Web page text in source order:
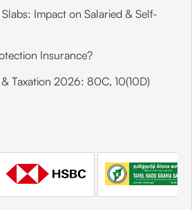
Impact on Salaried & Self-
Insurance?
& Taxation 2026: 80C, 10(10D)